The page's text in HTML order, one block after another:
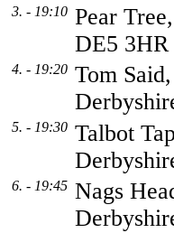
3. - 19:10 Pear
DE5 3HR
4. - 19:20 Tom
5. - 19:30 Talbot
6. - 19:45 Nags